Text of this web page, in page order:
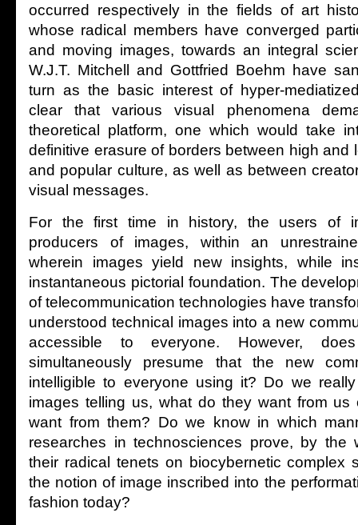
occurred respectively in the fields of art
whose radical members have converged
and moving images, towards an integral
W.J.T. Mitchell and Gottfried Boehm have
turn as the basic interest of hyper-
clear that various visual phenomena
theoretical platform, one which would take
definitive erasure of borders between high and
and popular culture, as well as between
visual messages.
For the first time in history, the users of
producers of images, within an
wherein images yield new insights, while
instantaneous pictorial foundation. The
of telecommunication technologies have
understood technical images into a new
accessible to everyone. However,
simultaneously presume that the new
intelligible to everyone using it? Do we
images telling us, what do they want from
want from them? Do we know in which
researches in technosciences prove, by the
their radical tenets on biocybernetic complex
the notion of image inscribed into the
fashion today?